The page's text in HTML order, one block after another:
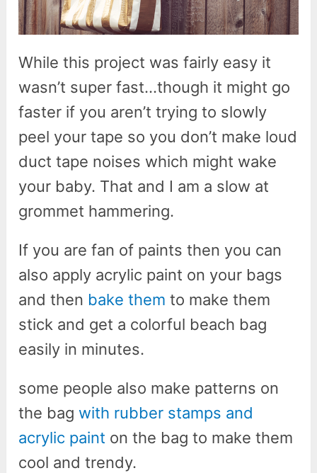
While this project was fairly easy it
wasn’t super fast…though it might go
faster if you aren’t trying to slowly
peel your tape so you don’t make loud
duct tape noises which might wake
your baby. That and I am a slow at
grommet hammering.
If you are fan of paints then you can
also apply acrylic paint on your bags
and then bake them to make them
stick and get a colorful beach bag
easily in minutes.
some people also make patterns on
the bagwith rubber stamps and
acrylic paint on the bag to make them
cool and trendy.